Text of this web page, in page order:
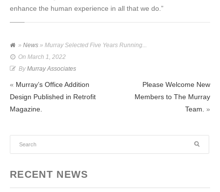
enhance the human experience in all that we do.”
» News » Murray Selected Five Years Running...
On March 1, 2022
By Murray Associates
« Murray’s Office Addition
Design Published in Retrofit
Magazine.
Please Welcome New
Members to The Murray
Team. »
RECENT NEWS